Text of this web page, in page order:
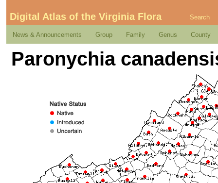
Digital Atlas of the Virginia Flora Search
News & Announcements Group Family Genus County
Paronychia